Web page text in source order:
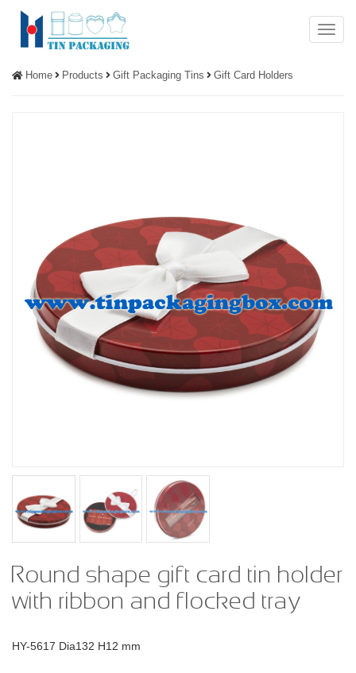
Menu
Home Products Gift Packaging Tins Gift Card Holders
Round shape gift card tin holder
with ribbon and flocked tray
HY-5617 Dia132 H12 mm